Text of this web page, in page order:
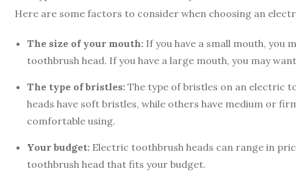
Here are some factors to consider when choosing an
The size of your mouth: If you have a small mouth, you
toothbrush head. If you have a large mouth, you may
The type of bristles: The type of bristles on an electric
heads have soft bristles, while others have medium or
comfortable using.
Your budget: Electric toothbrush heads can range in
toothbrush head that fits your budget.